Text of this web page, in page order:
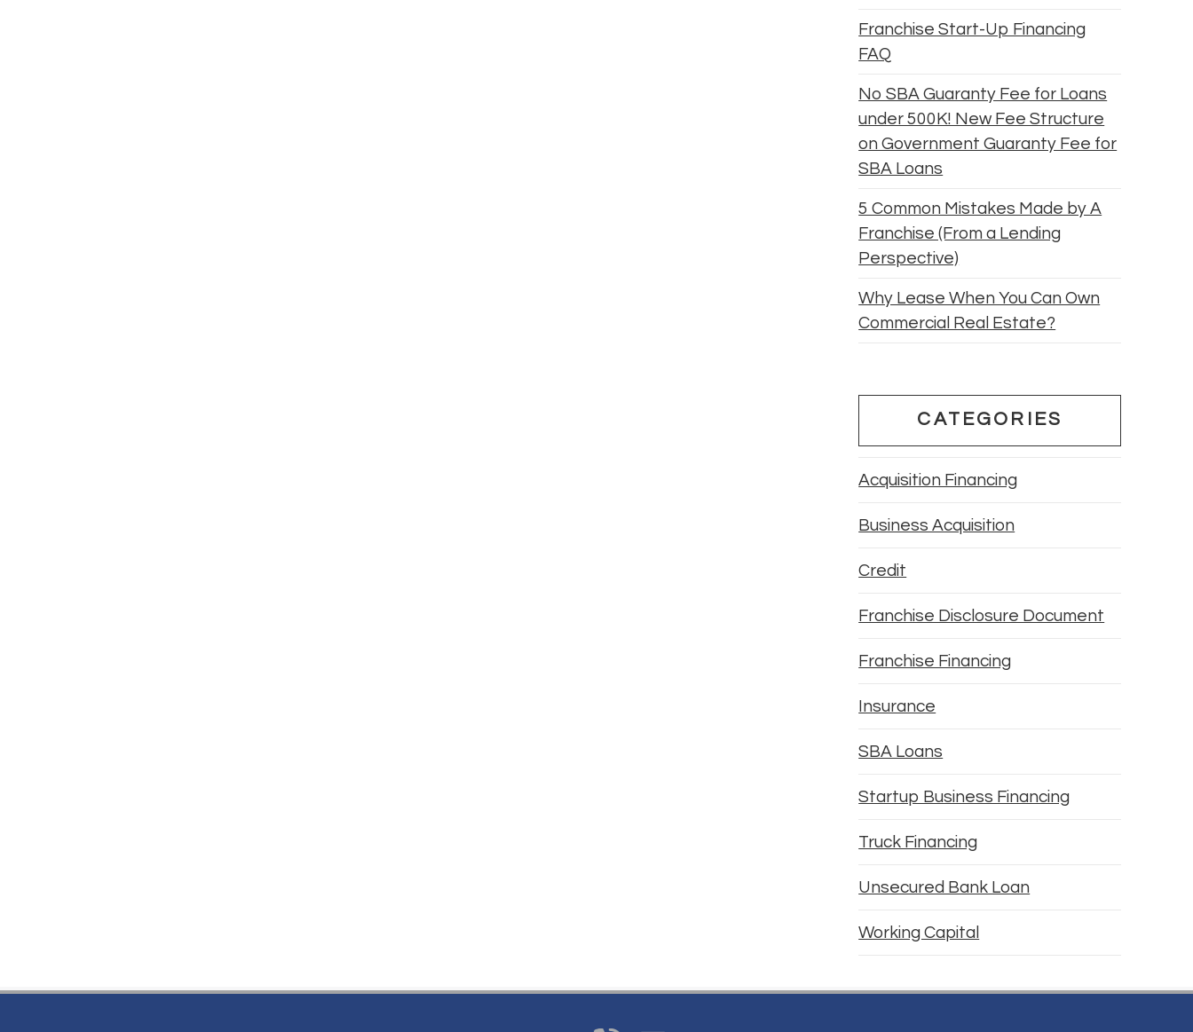
Franchise Start-Up Financing
FAQ
No SBA Guaranty Fee for Loans
under 500K! New Fee Structure
on Government Guaranty Fee for
SBA Loans
5 Common Mistakes Made by A
Franchise (From a Lending
Perspective)
Why Lease When You Can Own
Commercial Real Estate?
CATEGORIES
Acquisition Financing
Business Acquisition
Credit
Franchise Disclosure Document
Franchise Financing
Insurance
SBA Loans
Startup Business Financing
Truck Financing
Unsecured Bank Loan
Working Capital